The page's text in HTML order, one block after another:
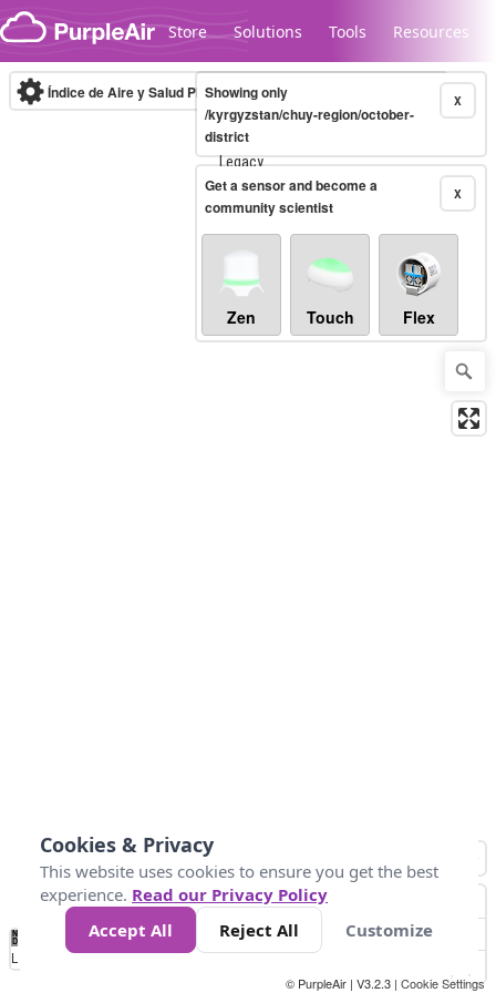
Skip to content
Store Solutions Tools Resources
Legacy...
Índice de Aire y Salud PM.2.5 10-minute X
Showing only
/kyrgyzstan/chuy-region/october-
district
X
Get a sensor and become a
community scientist
Zen Touch Flex
No
Data 25 45 147
Loading...
© PurpleAir | V3.2.3 | Cookie Settings
Cookies & Privacy
This website uses cookies to ensure you get the best
experience. Read our Privacy Policy
Accept All
Reject All Customize